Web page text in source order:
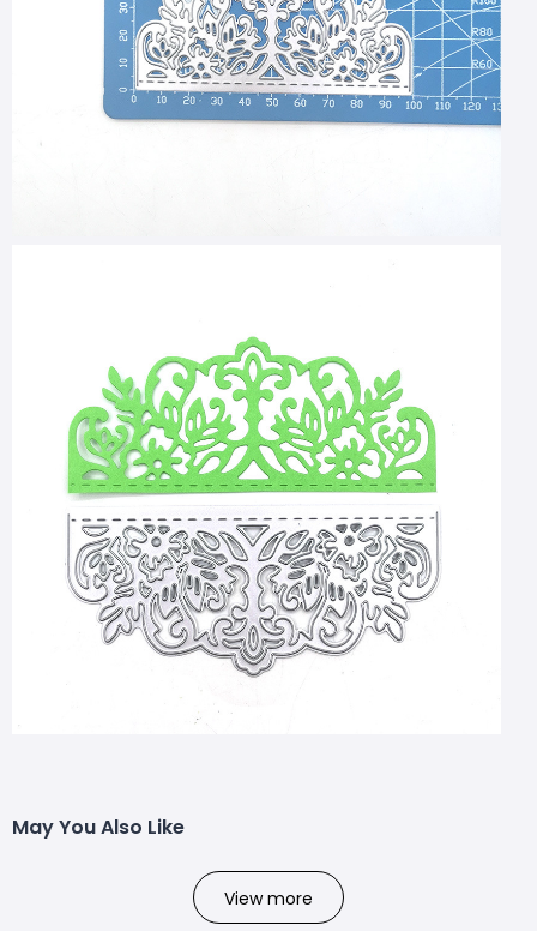
May You Also Like
View more